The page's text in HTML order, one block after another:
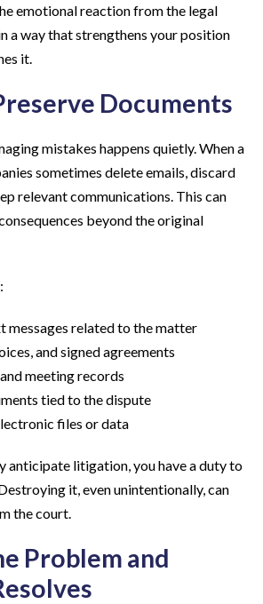
emotional reaction from the legal
a way that strengthens your position
it.
Documents
mistakes happens quietly. When a
sometimes delete emails, discard
relevant communications. This can
beyond the original
messages related to the matter
and signed agreements
meeting records
tied to the dispute
files or data
anticipate litigation, you have a duty to
it, even unintentionally, can
the court.
Problem and